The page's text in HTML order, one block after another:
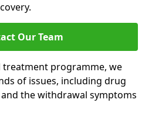
Our Team
treatment programme, we
of issues, including drug
the withdrawal symptoms